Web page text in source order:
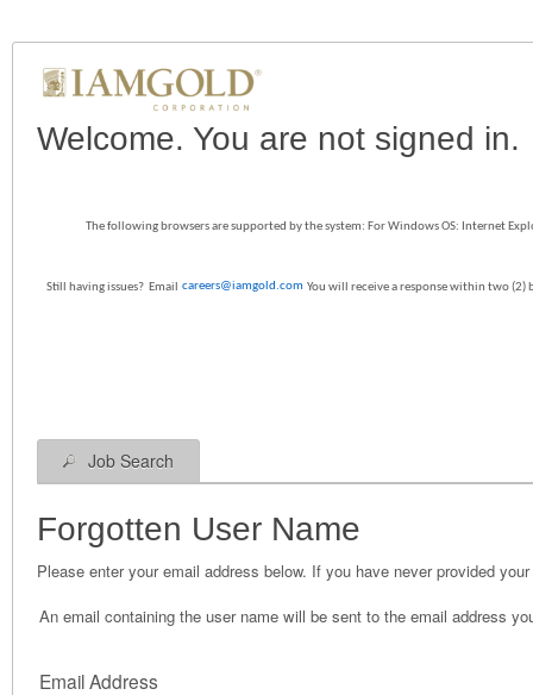
Welcome. You are not signed in.
The following browsers are supported by the system: For Windows OS: Internet
Still having issues? Email careers@iamgold.com You will receive a response within two (2)
Job Search
Forgotten User Name
Please enter your email address below. If you have never provided
An email containing the user name will be sent to the email address
Email Address